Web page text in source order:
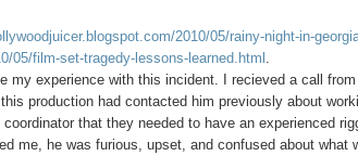
2010/05/rainy-night-in-
05/film-set-tragedy-lessons-learned.html
my experience with this incident. I recieved a call
production had contacted him previously about
that they needed to have an experienced
me, he was furious, upset, and confused about